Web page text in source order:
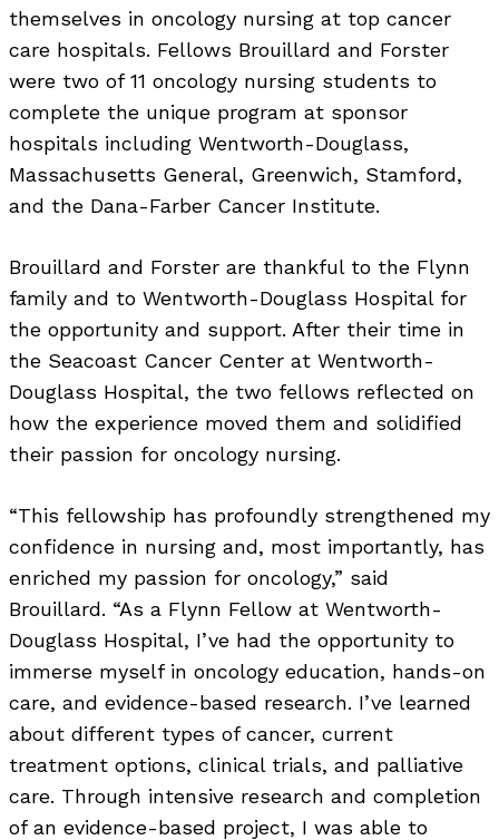
themselves in oncology nursing at top cancer
care hospitals. Fellows Brouillard and Forster
were two of 11 oncology nursing students to
complete the unique program at sponsor
hospitals including Wentworth-Douglass,
Massachusetts General, Greenwich, Stamford,
and the Dana-Farber Cancer Institute.
Brouillard and Forster are thankful to the Flynn
family and to Wentworth-Douglass Hospital for
the opportunity and support. After their time in
the Seacoast Cancer Center at Wentworth-
Douglass Hospital, the two fellows reflected on
how the experience moved them and solidified
their passion for oncology nursing.
“This fellowship has profoundly strengthened my
confidence in nursing and, most importantly, has
enriched my passion for oncology,” said
Brouillard. “As a Flynn Fellow at Wentworth-
Douglass Hospital, I’ve had the opportunity to
immerse myself in oncology education, hands-on
care, and evidence-based research. I’ve learned
about different types of cancer, current
treatment options, clinical trials, and palliative
care. Through intensive research and completion
of an evidence-based project, I was able to